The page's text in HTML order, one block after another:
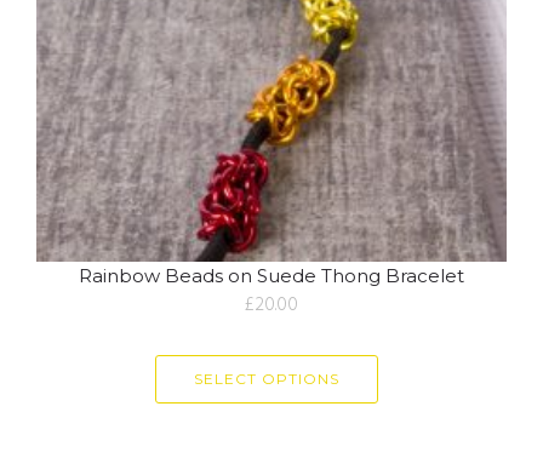
Rainbow Beads on Suede Thong Bracelet
£20.00
SELECT OPTIONS